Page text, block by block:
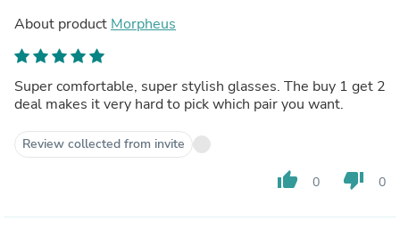
About product Morpheus
Super comfortable, super stylish glasses. The buy 1 get 2
deal makes it very hard to pick which pair you want.
Review collected from invite
thumb_up 0 thumb_down 0